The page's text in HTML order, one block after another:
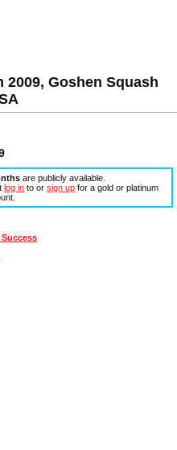
2009, Goshen Squash
are publicly available.
log in to orsign up for a gold or platinum